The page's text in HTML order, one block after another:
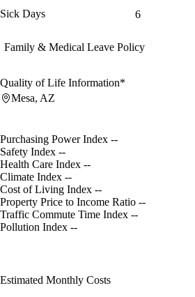
Sick Days 6
Family & Medical Leave Policy
Quality of Life Information*
Mesa, AZ
Purchasing Power Index --
Safety Index --
Health Care Index --
Climate Index --
Cost of Living Index --
Property Price to Income Ratio --
Traffic Commute Time Index --
Pollution Index --
Estimated Monthly Costs